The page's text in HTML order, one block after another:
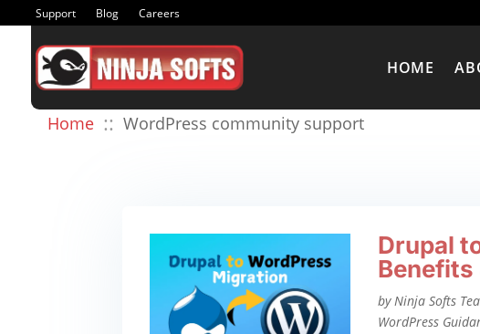
Support Blog Careers
HOME
Home :: WordPress community support
Drupal
Benefits
byNinja Softs
WordPress